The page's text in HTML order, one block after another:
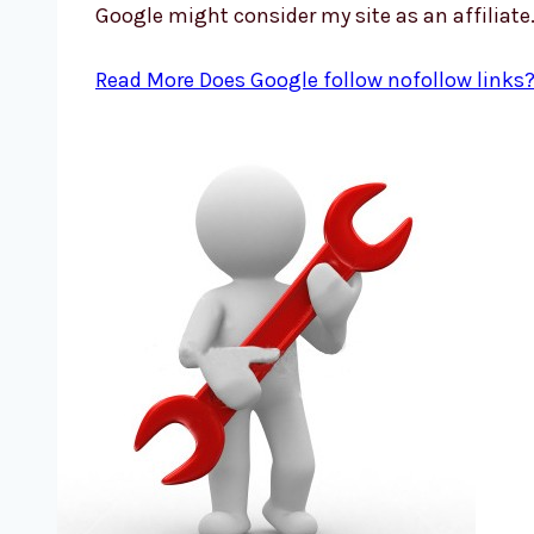
Google might consider my site as an
Read More Does Google follow nofollow links?